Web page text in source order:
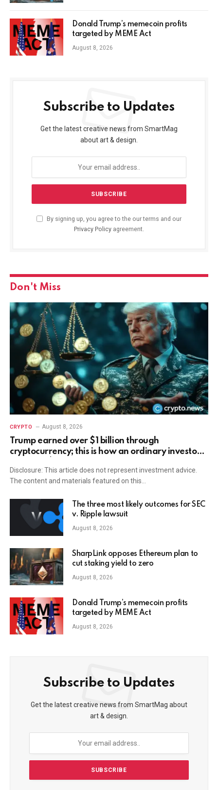
Donald Trump’s memecoin profits
targeted by MEME Act
August 8, 2026
Subscribe to Updates
Get the latest creative news from SmartMag
about art & design.
By signing up, you agree to the our terms and our
Privacy Policy agreement.
Don't Miss
CRYPTO August 8, 2026
Trump earned over $1 billion through
cryptocurrency; this is how an ordinary investor
Disclosure: This article does not represent investment advice.
The content and materials featured on this…
The three most likely outcomes for SEC
v. Ripple lawsuit
August 8, 2026
SharpLink opposes Ethereum plan to
cut staking yield to zero
August 8, 2026
Donald Trump’s memecoin profits
targeted by MEME Act
August 8, 2026
Subscribe to Updates
Get the latest creative news from SmartMag about
art & design.